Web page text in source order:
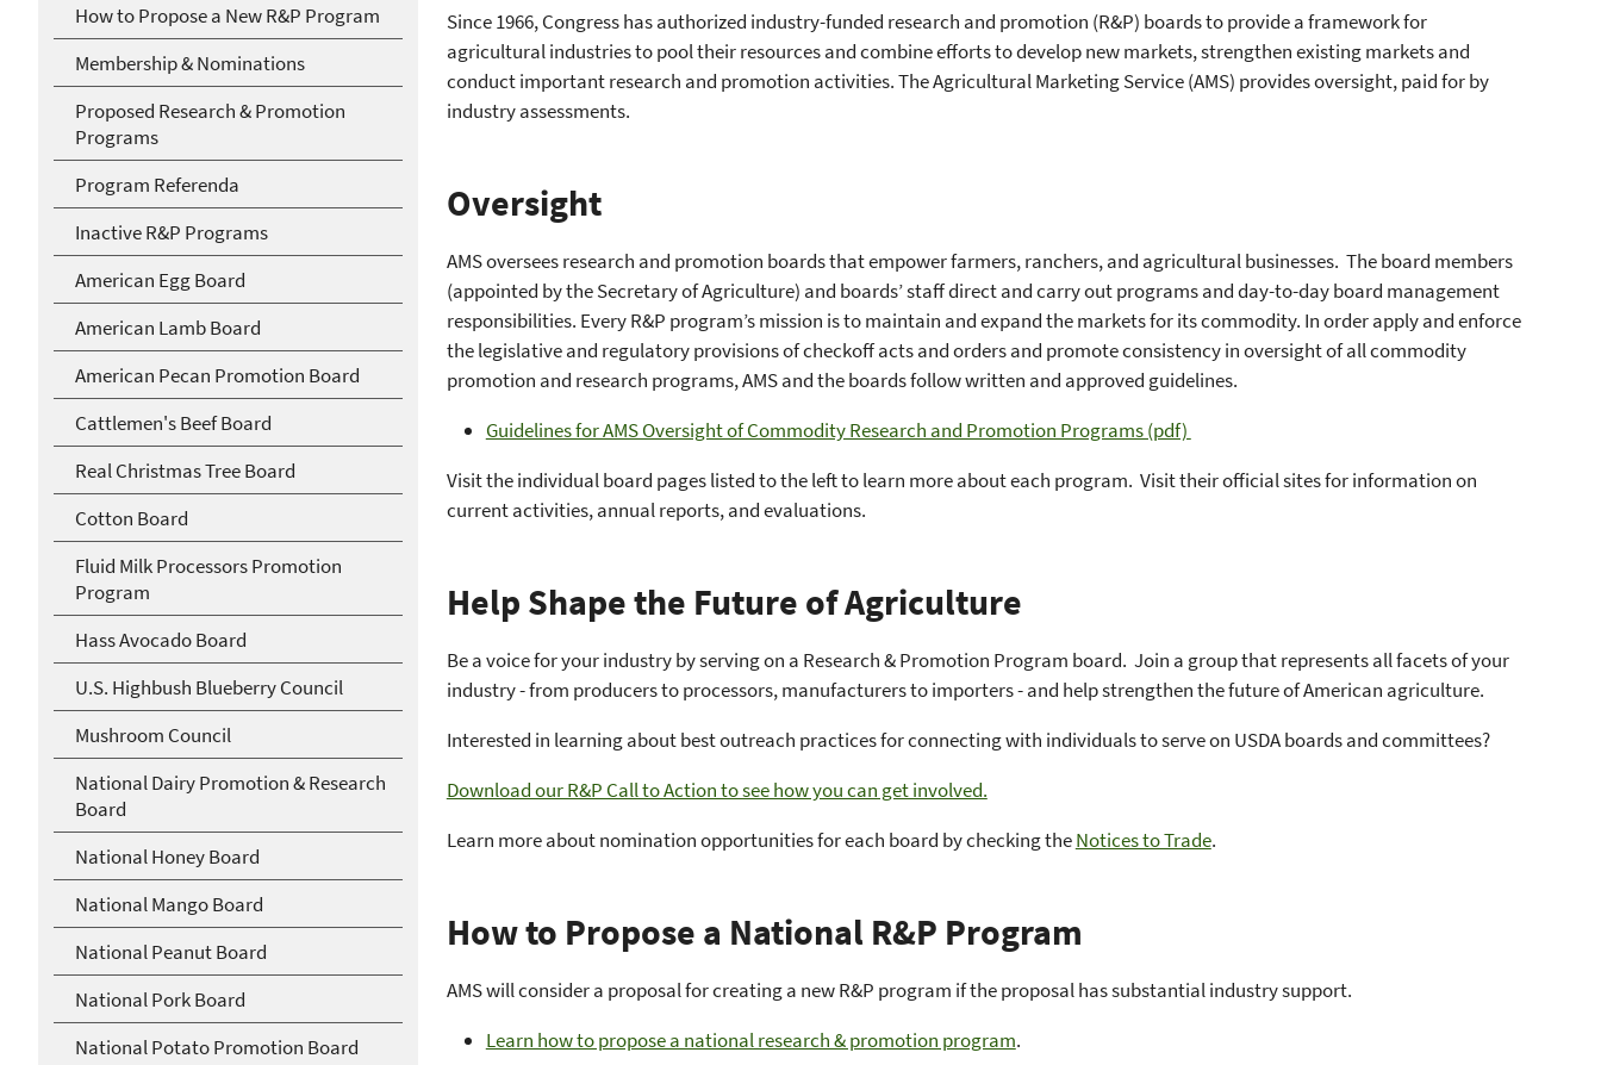
How to Propose a New R&P Program
Membership & Nominations
Proposed Research & Promotion
Programs
Program Referenda
Inactive R&P Programs
American Egg Board
American Lamb Board
American Pecan Promotion Board
Cattlemen's Beef Board
Real Christmas Tree Board
Cotton Board
Fluid Milk Processors Promotion
Program
Hass Avocado Board
U.S. Highbush Blueberry Council
Mushroom Council
National Dairy Promotion & Research
Board
National Honey Board
National Mango Board
National Peanut Board
National Pork Board
National Potato Promotion Board
Since 1966, Congress has authorized industry-funded research and promotion (R&P) boards to provide a framework for
agricultural industries to pool their resources and combine efforts to develop new markets, strengthen existing markets and
conduct important research and promotion activities. The Agricultural Marketing Service (AMS) provides oversight, paid for by
industry assessments.
Oversight
AMS oversees research and promotion boards that empower farmers, ranchers, and agricultural businesses. The board members
(appointed by the Secretary of Agriculture) and boards’ staff direct and carry out programs and day-to-day board management
responsibilities. Every R&P program’s mission is to maintain and expand the markets for its commodity. In order apply and enforce
the legislative and regulatory provisions of checkoff acts and orders and promote consistency in oversight of all commodity
promotion and research programs, AMS and the boards follow written and approved guidelines.
Guidelines for AMS Oversight of Commodity Research and Promotion Programs (pdf)
Visit the individual board pages listed to the left to learn more about each program. Visit their official sites for information on
current activities, annual reports, and evaluations.
Help Shape the Future of Agriculture
Be a voice for your industry by serving on a Research & Promotion Program board. Join a group that represents all facets of your
industry - from producers to processors, manufacturers to importers - and help strengthen the future of American agriculture.
Interested in learning about best outreach practices for connecting with individuals to serve on USDA boards and committees?
Download our R&P Call to Action to see how you can get involved.
Learn more about nomination opportunities for each board by checking theNotices to Trade.
How to Propose a National R&P Program
AMS will consider a proposal for creating a new R&P program if the proposal has substantial industry support.
Learn how to propose a national research & promotion program.